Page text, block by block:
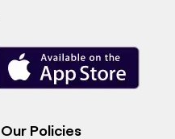
Our Policies